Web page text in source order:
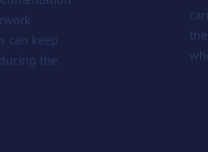
can keep
the